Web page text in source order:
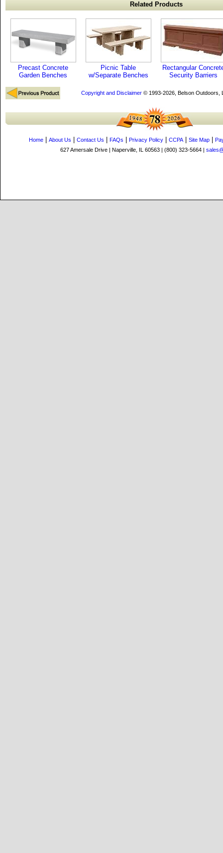
Related Products
Precast Concrete
Garden Benches
Picnic Table
w/Separate Benches
Rectangular
Security Barriers
Copyright and Disclaimer© 1993-2026, Belson Outdoors,
Home About Us Contact Us FAQs Privacy Policy CCPA| Site Map
627 Amersale Drive | Naperville, IL 60563 | (800) 323-5664 |